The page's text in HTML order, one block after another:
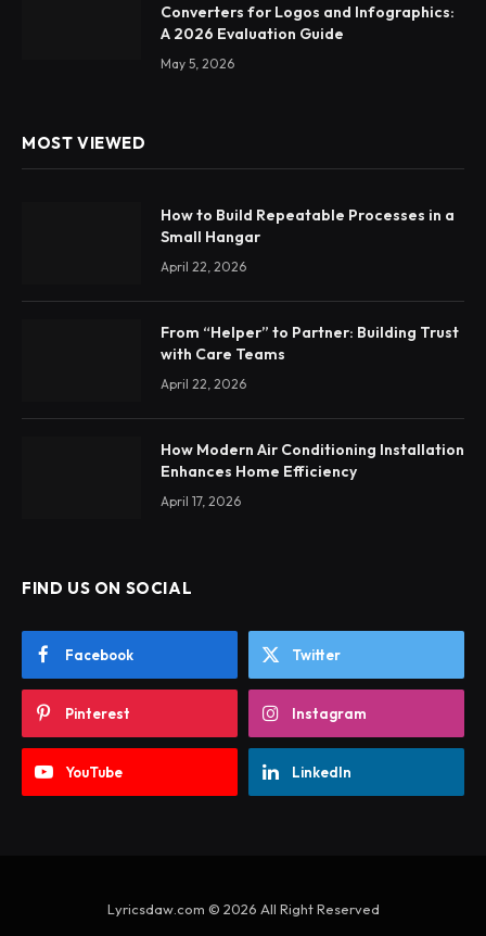
Converters for Logos and Infographics:
A 2026 Evaluation Guide
May 5, 2026
MOST VIEWED
How to Build Repeatable Processes in a
Small Hangar
April 22, 2026
From “Helper” to Partner: Building Trust
with Care Teams
April 22, 2026
How Modern Air Conditioning Installation
Enhances Home Efficiency
April 17, 2026
FIND US ON SOCIAL
Facebook Twitter
Pinterest Instagram
YouTube LinkedIn
Lyricsdaw.com © 2026 All Right Reserved